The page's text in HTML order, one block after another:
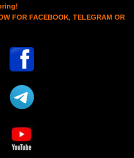
FOR FACEBOOK, TELEGRAM OR